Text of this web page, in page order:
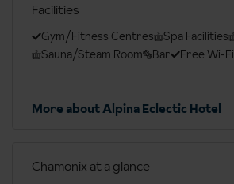
Facilities
Gym/Fitness Centres Spa Facilities
Sauna/Steam Room
Bar Free Wi-Fi
More about Alpina Eclectic Hotel
Chamonix at a glance